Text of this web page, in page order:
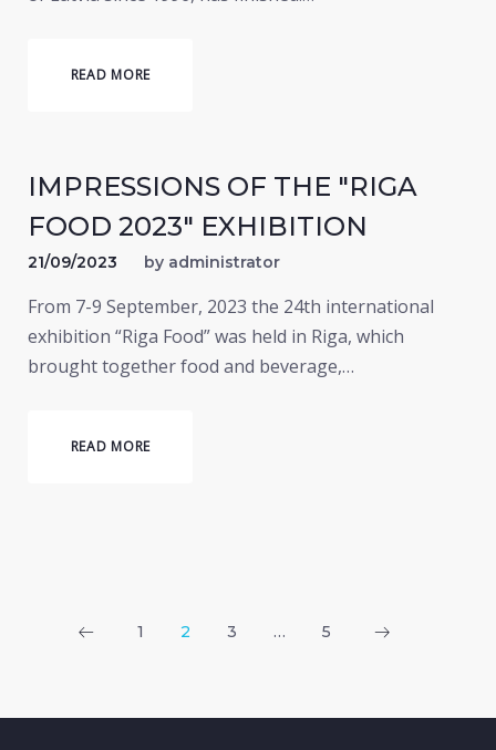
READ MORE
IMPRESSIONS OF THE "RIGA
FOOD 2023" EXHIBITION
21/09/2023 by administrator
From 7-9 September, 2023 the 24th international
exhibition “Riga Food” was held in Riga, which
brought together food and beverage,…
READ MORE
Posts1 2 3 … 5